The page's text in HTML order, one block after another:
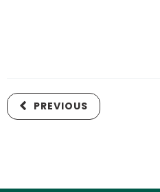
PREVIOUS